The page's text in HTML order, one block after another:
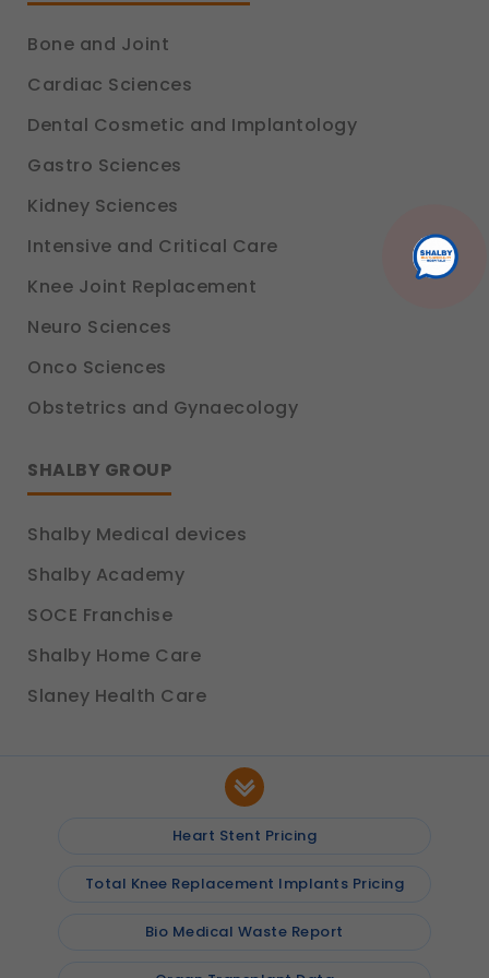
Bone and Joint
Cardiac Sciences
Dental Cosmetic and Implantology
Gastro Sciences
Kidney Sciences
Intensive and Critical Care
Knee Joint Replacement
Neuro Sciences
Onco Sciences
Obstetrics and Gynaecology
SHALBY GROUP
Shalby Medical devices
Shalby Academy
SOCE Franchise
Shalby Home Care
Slaney Health Care
Heart Stent Pricing
Total Knee Replacement Implants Pricing
Bio Medical Waste Report
experience.
Legal basis: Consent (Section 6, DPDP Act)
updates, regulatory news, and product information.